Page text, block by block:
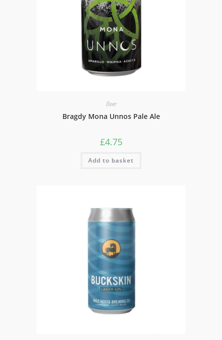
Beer
Bragdy Mona Unnos Pale Ale
£4.75
Add to basket